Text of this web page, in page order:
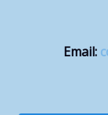
Email: